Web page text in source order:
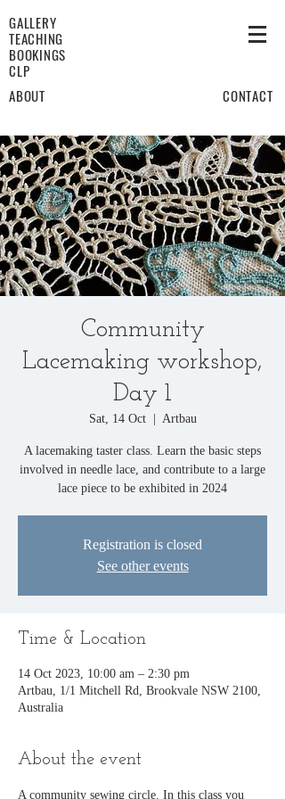
GALLERY
TEACHING
BOOKINGS
CLP
ABOUT
CONTACT
Community
Lacemaking workshop,
Day 1
Sat, 14 Oct
  |
Artbau
A lacemaking taster class. Learn the basic steps
involved in needle lace, and contribute to a large
lace piece to be exhibited in 2024
Registration is closed
See other events
Time & Location
14 Oct 2023, 10:00 am – 2:30 pm
Artbau, 1/1 Mitchell Rd, Brookvale NSW 2100,
Australia
About the event
A community sewing circle. In this class you